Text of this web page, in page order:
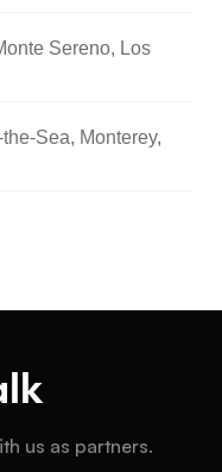
Sereno, Los
Sea, Monterey,
us as partners.